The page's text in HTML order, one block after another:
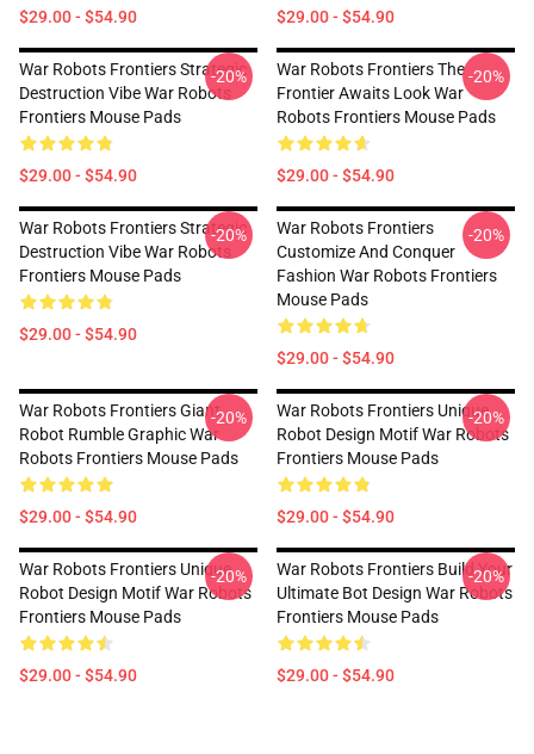
$29.00 - $54.90 $29.00 - $54.90
War Robots Frontiers Strategic
Destruction Vibe War Robots
Frontiers Mouse Pads
$29.00 - $54.90
-20%
War Robots Frontiers The
Frontier Awaits Look War
Robots Frontiers Mouse Pads
$29.00 - $54.90
-20%
War Robots Frontiers Strategic
Destruction Vibe War Robots
Frontiers Mouse Pads
$29.00 - $54.90
-20%
War Robots Frontiers
Customize And Conquer
Fashion War Robots Frontiers
Mouse Pads
$29.00 - $54.90
-20%
War Robots Frontiers Giant
Robot Rumble Graphic War
Robots Frontiers Mouse Pads
$29.00 - $54.90
-20%
War Robots Frontiers Unique
Robot Design Motif War Robots
Frontiers Mouse Pads
$29.00 - $54.90
-20%
War Robots Frontiers Unique
Robot Design Motif War Robots
Frontiers Mouse Pads
$29.00 - $54.90
-20%
War Robots Frontiers Build Your
Ultimate Bot Design War Robots
Frontiers Mouse Pads
$29.00 - $54.90
-20%